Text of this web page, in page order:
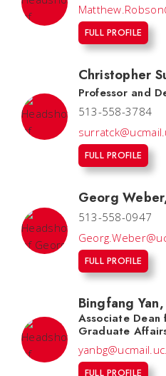
FULL PROFILE
Christopher
Professor and
513-558-3784
FULL PROFILE
Georg Weber
513-558-0947
FULL PROFILE
Bingfang Yan,
Associate Dean
Graduate
FULL PROFILE